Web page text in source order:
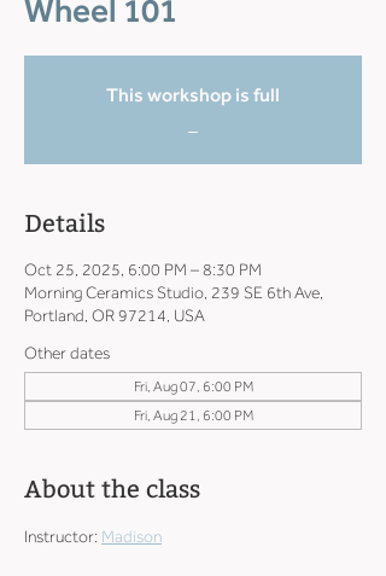
Wheel 101
This workshop is full
Details
Oct 25, 2025, 6:00 PM – 8:30 PM
Morning Ceramics Studio, 239 SE 6th Ave,
Portland, OR 97214, USA
Other dates
Fri, Aug 07, 6:00 PM
Fri, Aug 21, 6:00 PM
About the class
Instructor: Madison